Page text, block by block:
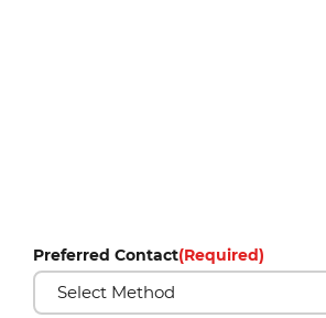
Preferred Contact(Required)